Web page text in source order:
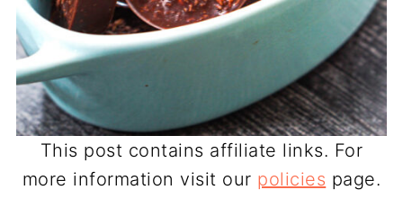
This post contains affiliate links. For
more information visit our policies page.